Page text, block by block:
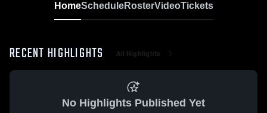
HomeScheduleRosterVideoTickets
RECENT HIGHLIGHTS All Highlights
No Highlights Published Yet